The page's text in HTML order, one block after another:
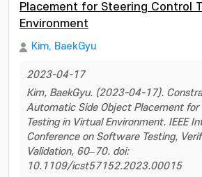
Placement for Steering Control
Environment
Kim, BaekGyu
2023-04-17
Kim, BaekGyu. (2023-04-17).
Automatic Side Object Placement for
Testing in Virtual Environment. IEEE
Conference on Software Testing,
Validation, 60–70. doi:
10.1109/icst57152.2023.00015